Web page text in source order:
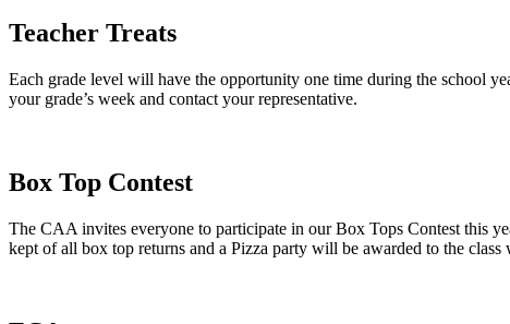
Teacher Treats
Each grade level will have the opportunity one time during the school
your grade’s week and contact your representative.
Box Top Contest
The CAA invites everyone to participate in our Box Tops Contest this
kept of all box top returns and a Pizza party will be awarded to the class